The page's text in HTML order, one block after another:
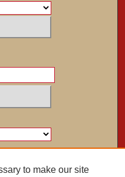
to make our site